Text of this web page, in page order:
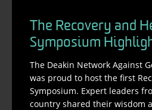
The Recovery and
Symposium
The Deakin Network Against
was proud to host the first
Symposium. Expert leaders
country shared their wisdom